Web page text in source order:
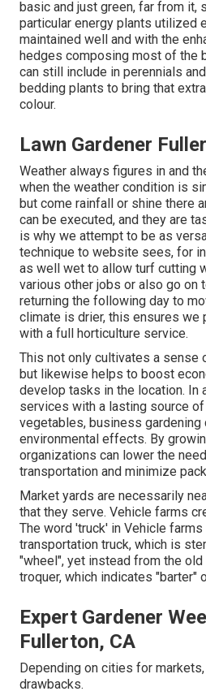
basic and just green, far from it,
particular energy plants utilized
maintained well and with the
hedges composing most of the
can still include in perennials
bedding plants to bring that
colour.
Lawn Gardener
Weather always figures in and
when the weather condition is
but come rainfall or shine there
can be executed, and they are
is why we attempt to be as
technique to website sees, for
as well wet to allow turf cutting
various other jobs or also go on
returning the following day to
climate is drier, this ensures we
with a full horticulture service.
This not only cultivates a sense
but likewise helps to boost
develop tasks in the location. In
services with a lasting source
vegetables, business gardening
environmental effects. By
organizations can lower the
transportation and minimize
Market yards are necessarily
that they serve. Vehicle farms
The word 'truck' in Vehicle
transportation truck, which is
"wheel", yet instead from the old
troquer, which indicates "barter"
Expert Gardener
Fullerton, CA
Depending on cities for
drawbacks.